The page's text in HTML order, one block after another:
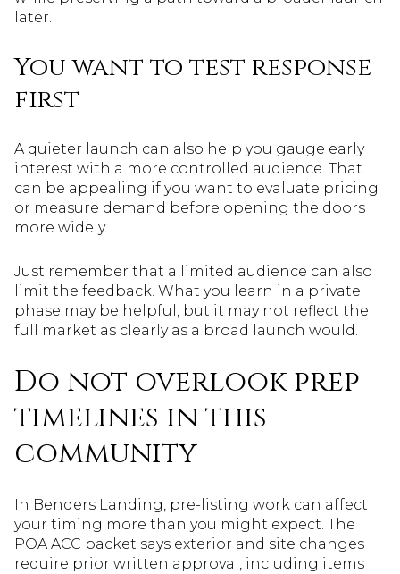
later.
You want to test response
first
A quieter launch can also help you gauge early
interest with a more controlled audience. That
can be appealing if you want to evaluate pricing
or measure demand before opening the doors
more widely.
Just remember that a limited audience can also
limit the feedback. What you learn in a private
phase may be helpful, but it may not reflect the
full market as clearly as a broad launch would.
Do not overlook prep
timelines in this
community
In Benders Landing, pre-listing work can affect
your timing more than you might expect. The
POA ACC packet says exterior and site changes
require prior written approval, including items